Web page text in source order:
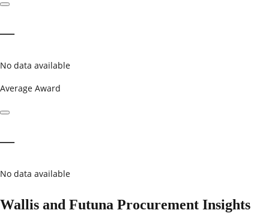
—
No data available
Average Award
—
No data available
Wallis and Futuna Procurement Insights